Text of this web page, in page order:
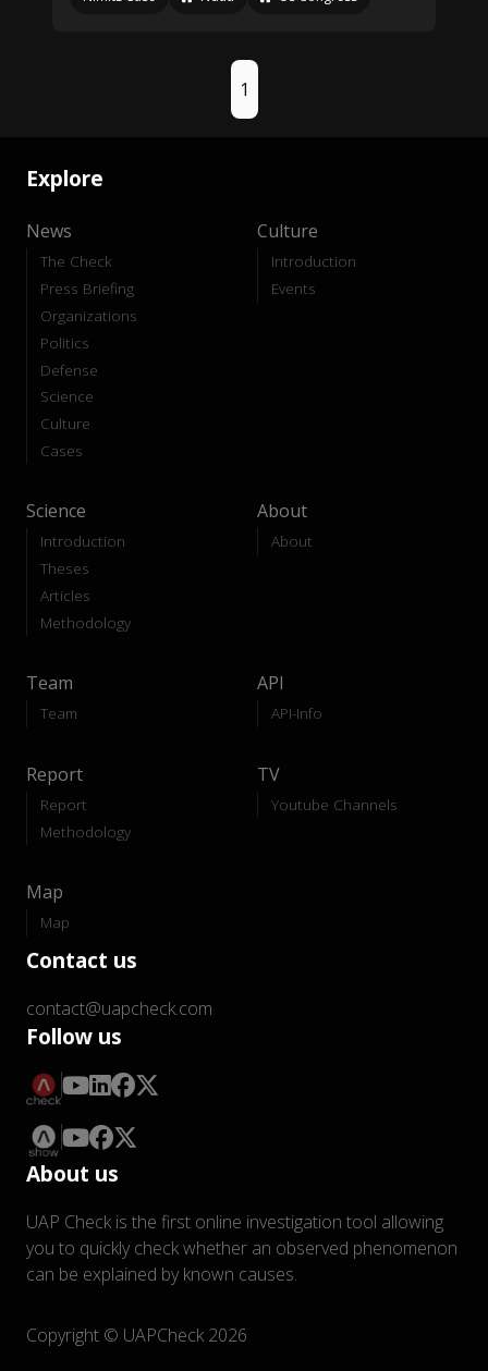
1
Explore
News
The Check
Press Briefing
Organizations
Politics
Defense
Science
Culture
Cases
Culture
Introduction
Events
Science
Introduction
Theses
Articles
Methodology
About
About
Team
Team
API
API-Info
Report
Report
Methodology
TV
Youtube Channels
Map
Map
Contact us
contact@uapcheck.com
Follow us
About us
UAP Check is the first online investigation tool allowing
you to quickly check whether an observed phenomenon
can be explained by known causes.
Copyright © UAPCheck 2026